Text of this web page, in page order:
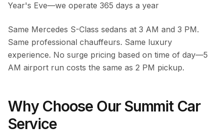
Year's Eve—we operate 365 days a year
Same Mercedes S-Class sedans at 3 AM and 3 PM.
Same professional chauffeurs. Same luxury
experience. No surge pricing based on time of day—5
AM airport run costs the same as 2 PM pickup.
Why Choose Our Summit Car
Service